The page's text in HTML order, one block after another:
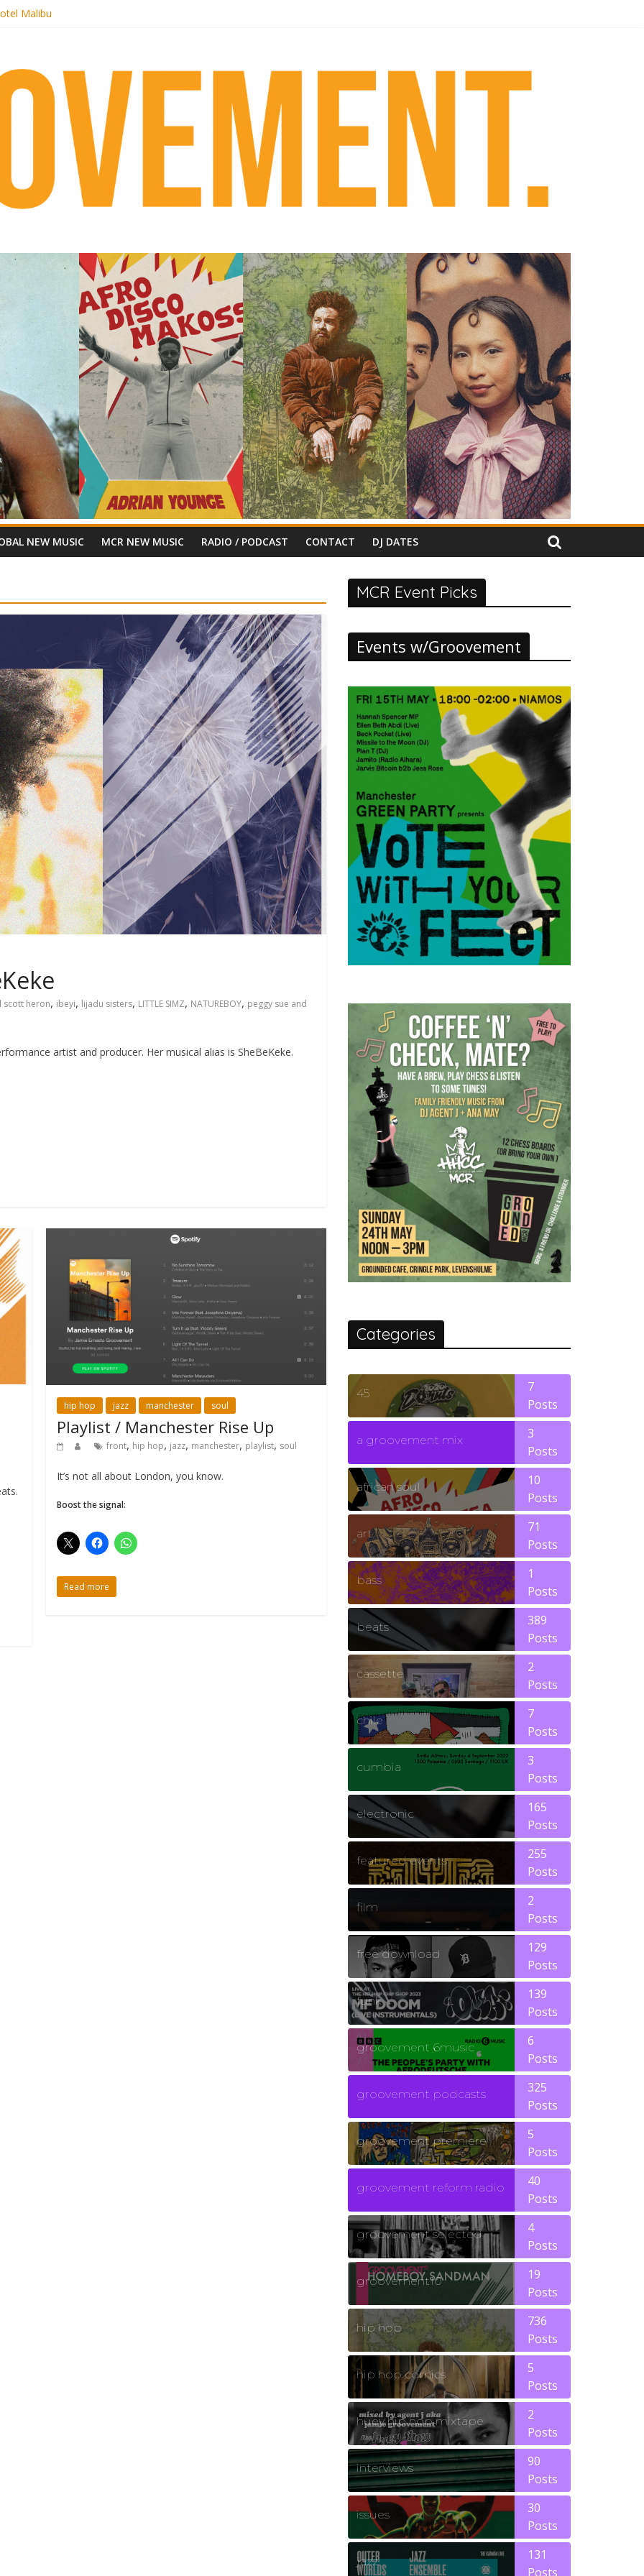
Malibu
with Afro-Disco Makossa
NEW MUSIC MCR NEW MUSIC RADIO / PODCAST CONTACT DJ DATES
scott heron, ibeyi, lijadu sisters, LITTLE SIMZ, NATUREBOY, peggy sue and
artist and producer. Her musical alias is SheBeKeke.
hip hop jazz manchester soul
Playlist / Manchester Rise Up
front, hip hop, jazz, manchester, playlist, soul
It’s not all about London, you know.
Boost the signal:
Read more
MCR Event Picks
Events w/Groovement
Categories
45
7
Posts
a groovement mix
3
Posts
african soul
10
Posts
art
71
Posts
bass
1
Posts
beats
389
Posts
cassette
2
Posts
chile
7
Posts
cumbia
3
Posts
electronic
165
Posts
featured events
255
Posts
film
2
Posts
free download
129
Posts
funk
139
Posts
groovement 6music
6
Posts
groovement podcasts
325
Posts
groovement premiere
5
Posts
groovement reform radio
40
Posts
groovement selected
4
Posts
groovement10
19
Posts
hip hop
736
Posts
hip hop comics
5
Posts
huey hip hop mixtape
2
Posts
interviews
90
Posts
issues
30
Posts
jazz
131
Posts